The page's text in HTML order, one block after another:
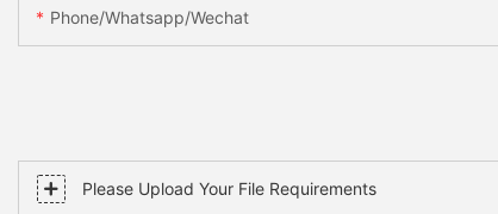
Phone/whatsapp/wechat
Please Upload Your File Requirements